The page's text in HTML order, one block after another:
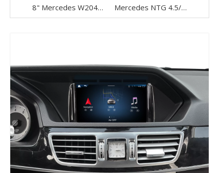
8" Mercedes W204 NTG 4.0 CarPlay Upgrade - Wireless Android Auto Touch Screen Retrofit Mercedes NTG 4.5/4.7 Wireless CarPlay Android Auto Upgrade For A‑W176, B‑W246, G‑W463, CLA‑C117, GLA‑X156